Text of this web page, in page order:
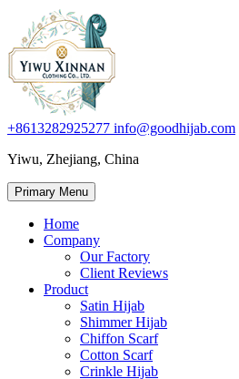
+8613282925277 info@goodhijab.com
Yiwu, Zhejiang, China
Primary Menu
Home
Company
Our Factory
Client Reviews
Product
Satin Hijab
Shimmer Hijab
Chiffon Scarf
Cotton Scarf
Crinkle Hijab